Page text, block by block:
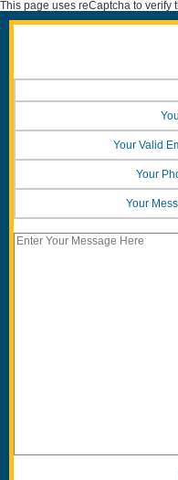
This page uses reCaptcha to verify
Your Valid
Your
Your